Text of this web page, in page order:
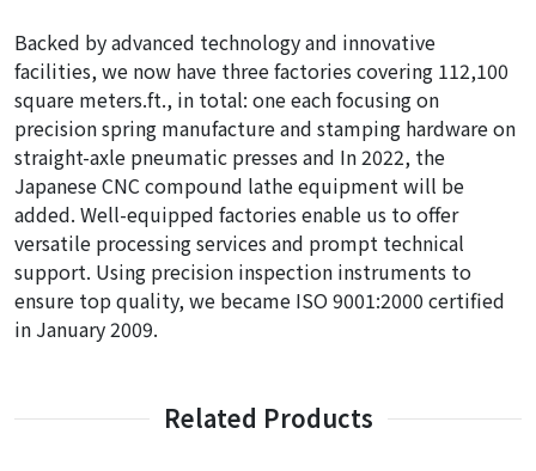
Backed by advanced technology and innovative
facilities, we now have three factories covering 112,100
square meters.ft., in total: one each focusing on
precision spring manufacture and stamping hardware on
straight-axle pneumatic presses and In 2022, the
Japanese CNC compound lathe equipment will be
added. Well-equipped factories enable us to offer
versatile processing services and prompt technical
support. Using precision inspection instruments to
ensure top quality, we became ISO 9001:2000 certified
in January 2009.
Related Products